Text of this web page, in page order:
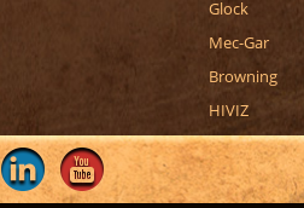
Glock
Mec-Gar
Browning
HIVIZ